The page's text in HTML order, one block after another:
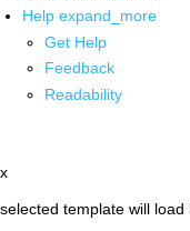
Help expand_more
Get Help
Feedback
Readability
x
selected template will load